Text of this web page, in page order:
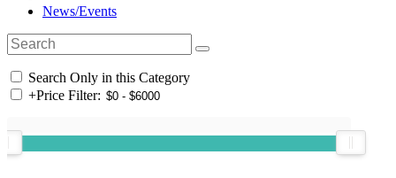
News/Events
Search Only in this Category
+Price Filter: